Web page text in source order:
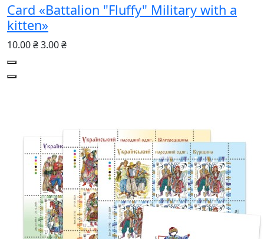
Card «Battalion "Fluffy" Military with a
kitten»
10.00 ₴3.00 ₴